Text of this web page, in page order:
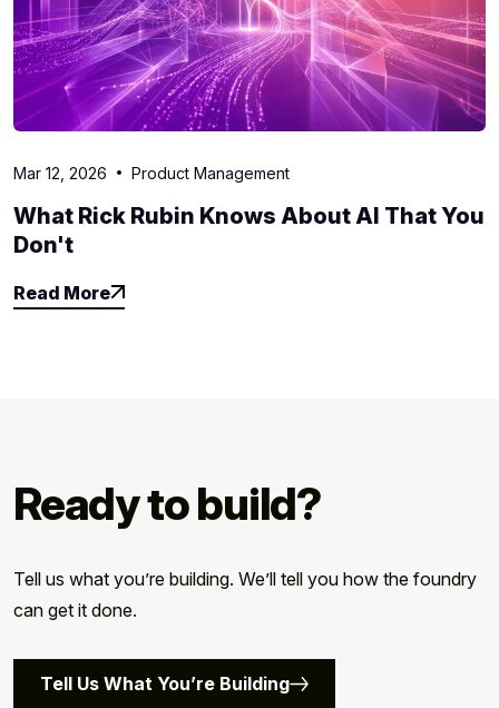
Mar 12, 2026 Product Management
What Rick Rubin Knows About AI That You
Don't
Read More
Read More
Ready to build?
Tell us what you’re building. We’ll tell you how the foundry
can get it done.
Tell Us What You’re Building